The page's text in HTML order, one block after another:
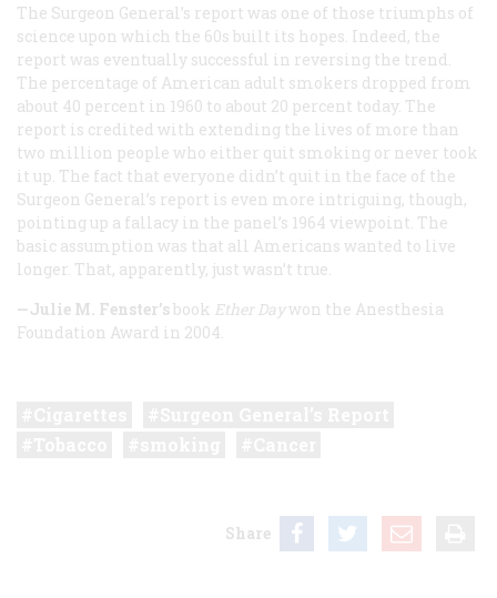
The Surgeon General’s report was one of those triumphs of
science upon which the 60s built its hopes. Indeed, the
report was eventually successful in reversing the trend.
The percentage of American adult smokers dropped from
about 40 percent in 1960 to about 20 percent today. The
report is credited with extending the lives of more than
two million people who either quit smoking or never took
it up. The fact that everyone didn’t quit in the face of the
Surgeon General’s report is even more intriguing, though,
pointing up a fallacy in the panel’s 1964 viewpoint. The
basic assumption was that all Americans wanted to live
longer. That, apparently, just wasn’t true.
—Julie M. Fenster’sbook Ether Daywon the Anesthesia
Foundation Award in 2004.
Share